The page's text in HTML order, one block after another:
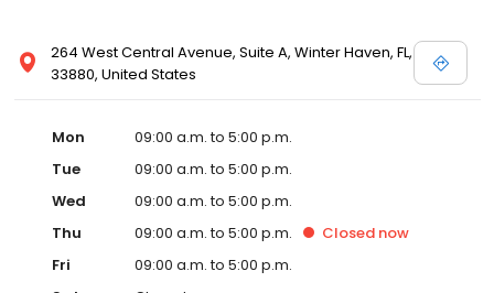
264 West Central Avenue, Suite A, Winter Haven, FL,
33880, United States
Mon
09:00 a.m. to 5:00 p.m.
Tue
09:00 a.m. to 5:00 p.m.
Wed
09:00 a.m. to 5:00 p.m.
Thu
09:00 a.m. to 5:00 p.m. Closed now
Fri
09:00 a.m. to 5:00 p.m.